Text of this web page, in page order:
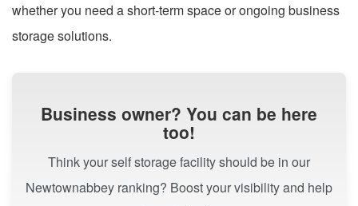
whether you need a short-term space or ongoing business
storage solutions.
Business owner? You can be here
too!
Think your self storage facility should be in our
Newtownabbey ranking? Boost your visibility and help